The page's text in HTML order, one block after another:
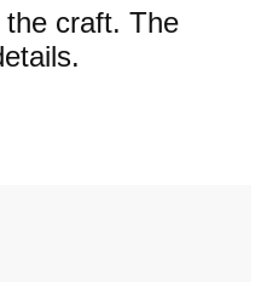
craft. The